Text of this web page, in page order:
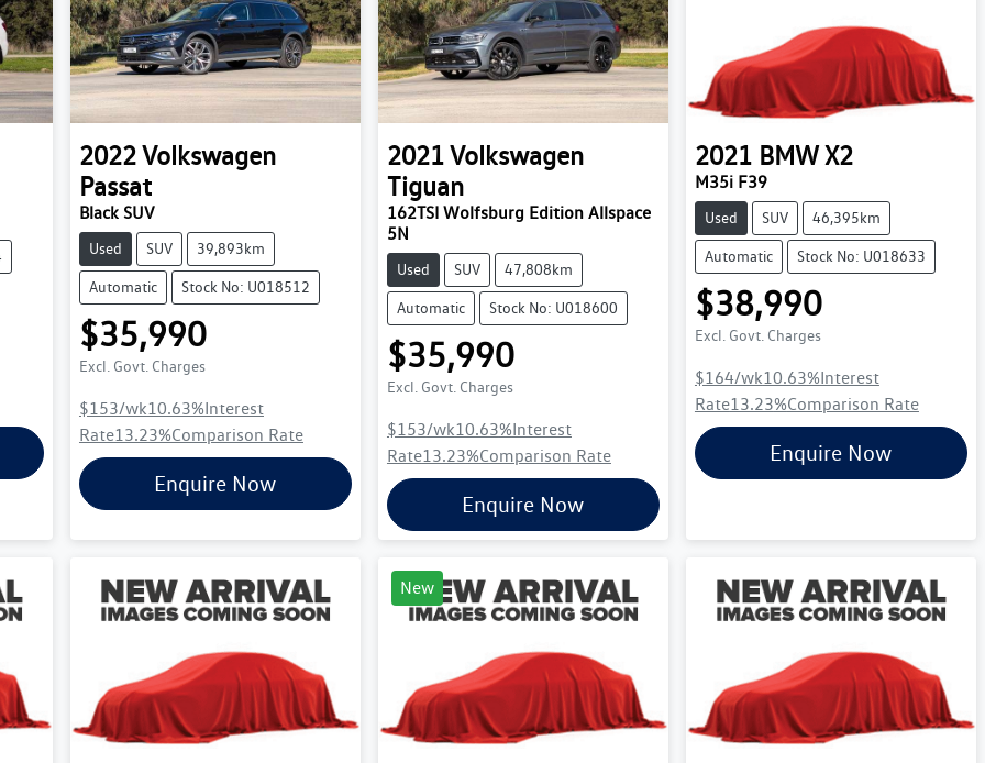
2022Volkswagen
Passat
Black SUV
Used SUV 39,893km
Automatic Stock No: U018512
$35,990
Excl. Govt. Charges
$153/wk10.63%Interest
Rate13.23%Comparison Rate
Enquire Now
2021Volkswagen
Tiguan
162TSI Wolfsburg Edition Allspace
5N
Used SUV 47,808km
Automatic Stock No: U018600
$35,990
Excl. Govt. Charges
$153/wk10.63%Interest
Rate13.23%Comparison Rate
Enquire Now
2021 BMW X2
M35i F39
Used SUV 46,395km
Automatic Stock No: U018633
$38,990
Excl. Govt. Charges
$164/wk10.63%Interest
Rate13.23%Comparison Rate
Enquire Now
New